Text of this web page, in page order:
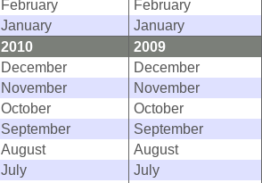
February
February
January
January
2010
2009
December
December
November
November
October
October
September
September
August
August
July
July